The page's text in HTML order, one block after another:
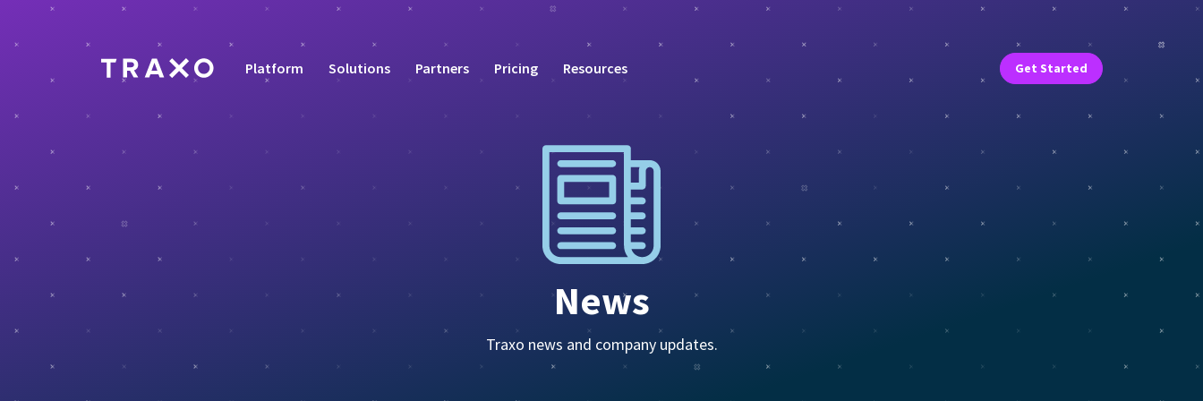
Platform Solutions Partners Pricing Resources Get Started
News
Traxo news and company updates.